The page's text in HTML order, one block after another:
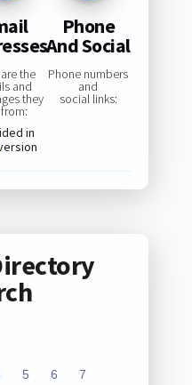
the
and
they
in
Phone
And Social
Phone numbers
and
social links:
5 6 7